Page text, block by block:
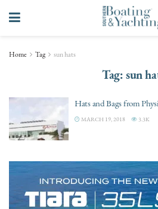
Home Tag sun hats
Tag:sun
Hats and Bags from
MARCH 19, 2018 3.3K